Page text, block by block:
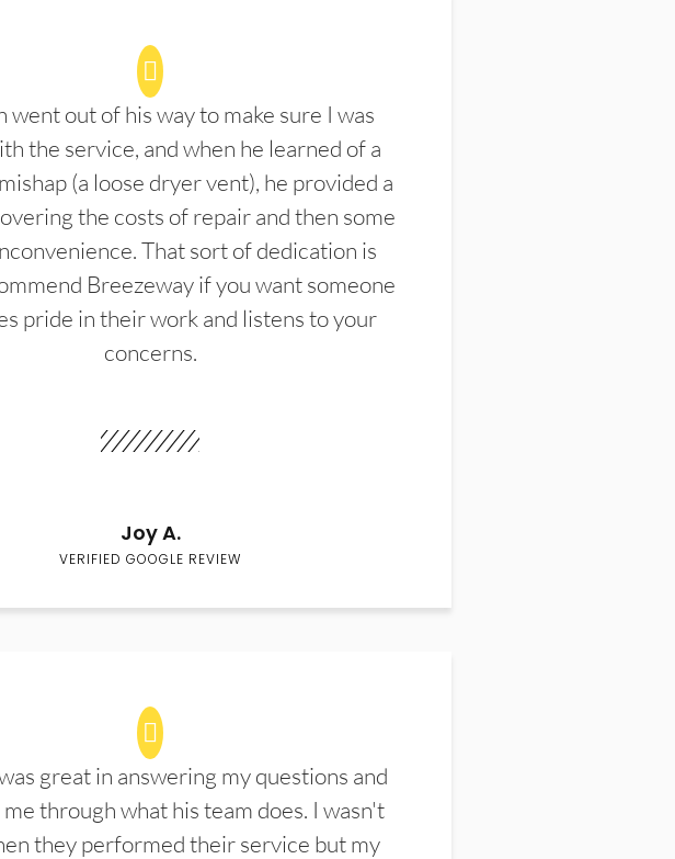
went out of his way to make sure I was
the service, and when he learned of a
(a loose dryer vent), he provided a
the costs of repair and then some
That sort of dedication is
Breezeway if you want someone
pride in their work and listens to your
concerns.
Joy A.
VERIFIED GOOGLE REVIEW
great in answering my questions and
through what his team does. I wasn't
they performed their service but my